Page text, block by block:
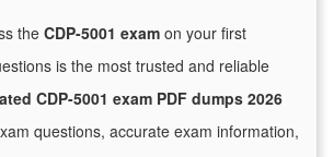
the CDP-5001 exam on your first
is the most trusted and reliable
CDP-5001 exam PDF dumps 2026
questions, accurate exam information,